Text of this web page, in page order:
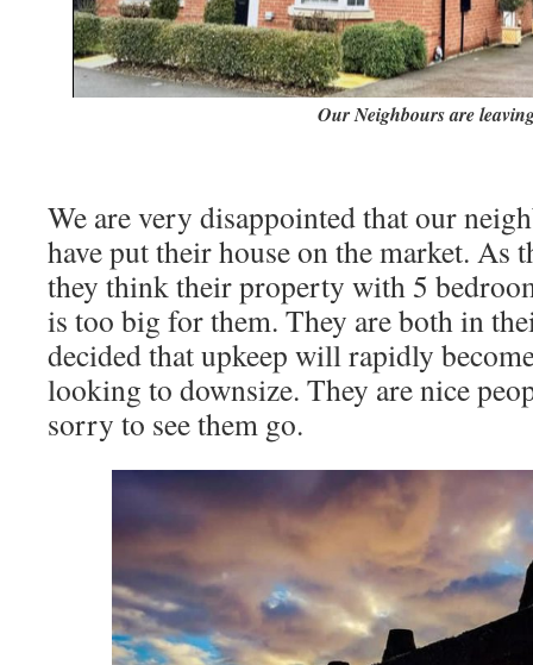
Our Neighbours are
We are very disappointed that our
have put their house on the market. As
they think their property with 5
is too big for them. They are both in
decided that upkeep will rapidly
looking to downsize. They are nice
sorry to see them go.